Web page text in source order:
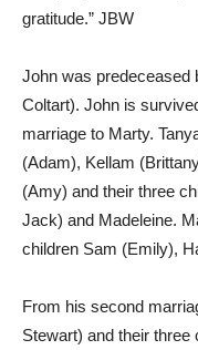
gratitude.” JBW
John was predeceased
Coltart). John is
marriage to Marty.
(Adam), Kellam
(Amy) and their three
Jack) and Madeleine.
children Sam (Emily),
From his second
Stewart) and their three